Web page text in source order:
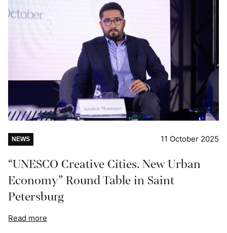
NEWS 11 October 2025
“UNESCO Creative Cities. New Urban
Economy” Round Table in Saint
Petersburg
Read more